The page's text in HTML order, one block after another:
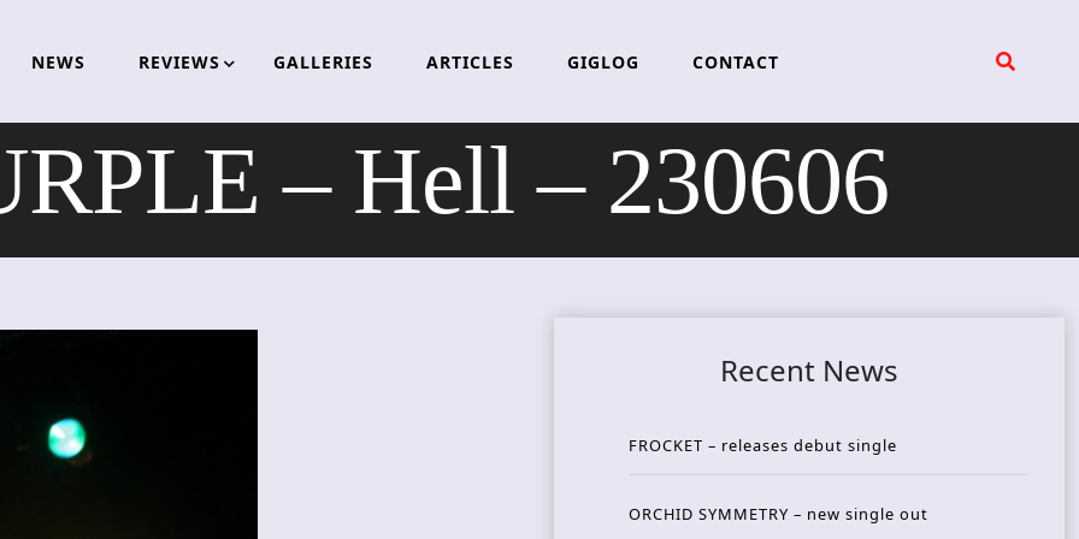
NEWS REVIEWS GALLERIES ARTICLES GIGLOG CONTACT
– Hell – 230606
Recent News
FROCKET – releases debut single
ORCHID SYMMETRY – new single out